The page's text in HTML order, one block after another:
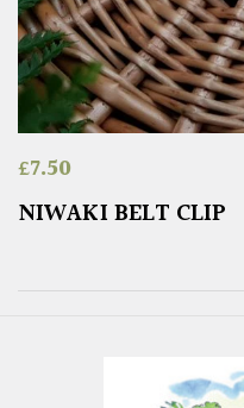
£7.50
NIWAKI BELT CLIP